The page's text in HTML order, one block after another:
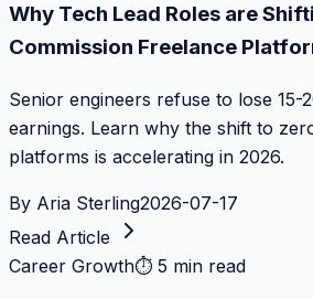
Why Tech Lead Roles are
Commission Freelance
Senior engineers refuse to lose 15-
earnings. Learn why the shift to
platforms is accelerating in 2026.
By Aria Sterling2026-07-17
Read Article
Career Growth⏱ 5 min read